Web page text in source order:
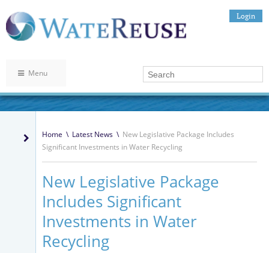
Login
Menu
Home \ Latest News \ New Legislative Package Includes
Significant Investments in Water Recycling
New Legislative Package
Includes Significant
Investments in Water
Recycling